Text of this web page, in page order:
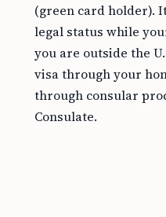
(green card holder).
legal status while
you are outside the
visa through your
through consular
Consulate.